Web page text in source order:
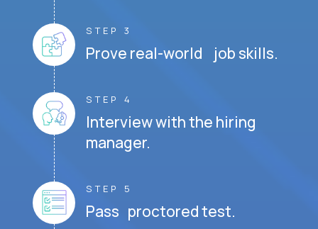
STEP 3
Prove real-world job skills.
STEP 4
Interview with the hiring
manager.
STEP 5
Pass proctored test.